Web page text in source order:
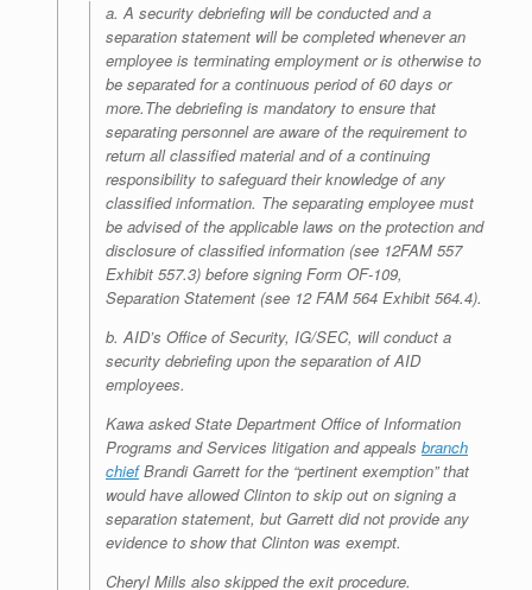
a. A security debriefing will be conducted and a
separation statement will be completed whenever an
employee is terminating employment or is otherwise to
be separated for a continuous period of 60 days or
more.The debriefing is mandatory to ensure that
separating personnel are aware of the requirement to
return all classified material and of a continuing
responsibility to safeguard their knowledge of any
classifiedinformation. The separating employee must
be advised ofthe applicable laws on the protection and
disclosure of classified information (see 12FAM 557
Exhibit 557.3) before signing Form OF-109,
Separation Statement (see 12 FAM 564 Exhibit 564.4).
b. AID’s Office of Security, IG/SEC, will conduct a
security debriefing upon the separation of AID
employees.
Kawa asked State Department Office of Information
Programs and Services litigation and appeals branch
chiefBrandi Garrett for the “pertinent exemption” that
would have allowed Clinton to skip out on signing a
separation statement, but Garrett did not provide any
evidence to show that Clinton was exempt.
Cheryl Mills also skipped the exit procedure.